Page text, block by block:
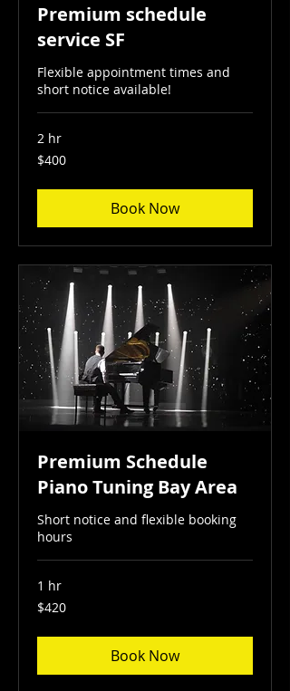
Premium schedule
service SF
Flexible appointment times and
short notice available!
2 hr
400
US
$400
Book Now
Premium Schedule
Piano Tuning Bay Area
Short notice and flexible booking
hours
1 hr
420
US
$420
Book Now